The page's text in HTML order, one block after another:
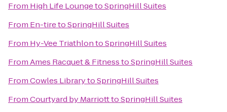
From High Life LoungetoSpringHill Suites
From En-tiretoSpringHill Suites
From Hy-Vee TriathlontoSpringHill Suites
FromAmes Racquet & FitnesstoSpringHill Suites
FromCowles LibrarytoSpringHill Suites
FromCourtyard by MarriotttoSpringHill Suites